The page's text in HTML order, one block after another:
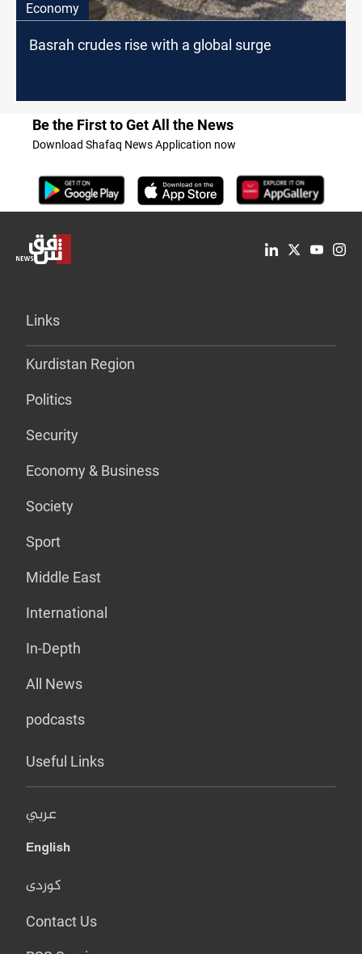
Economy
Basrah crudes rise with a global surge
Be the First to Get All the News
Download Shafaq News Application now
Links
Kurdistan Region
Politics
Security
Economy & Business
Society
Sport
Middle East
International
In-Depth
All News
podcasts
Useful Links
عربي
English
کوردی
Contact Us